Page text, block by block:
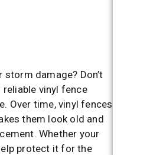
damage? Don’t
vinyl fence
Over time, vinyl fences
them look old and
Whether your
protect it for the